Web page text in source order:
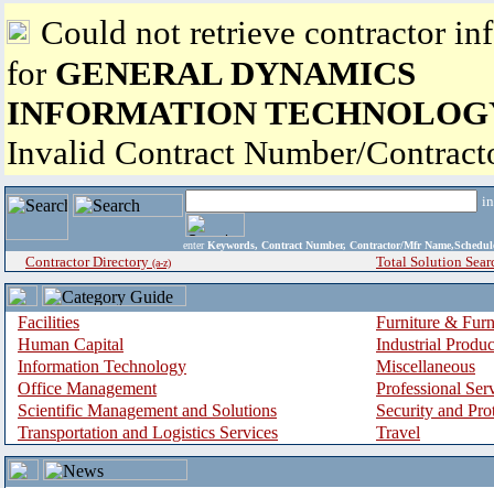
Could not retrieve contractor
for GENERAL DYNAMICS
INFORMATION
Invalid Contract Number/
enter Keywords, Contract Number, Contractor/Mfr
Contractor Directory (a-z) Total Solution
Facilities
Furniture &
Human Capital
Industrial
Information Technology
Miscellaneous
Office Management
Professional
Scientific Management and Solutions
Security and
Transportation and Logistics Services
Travel